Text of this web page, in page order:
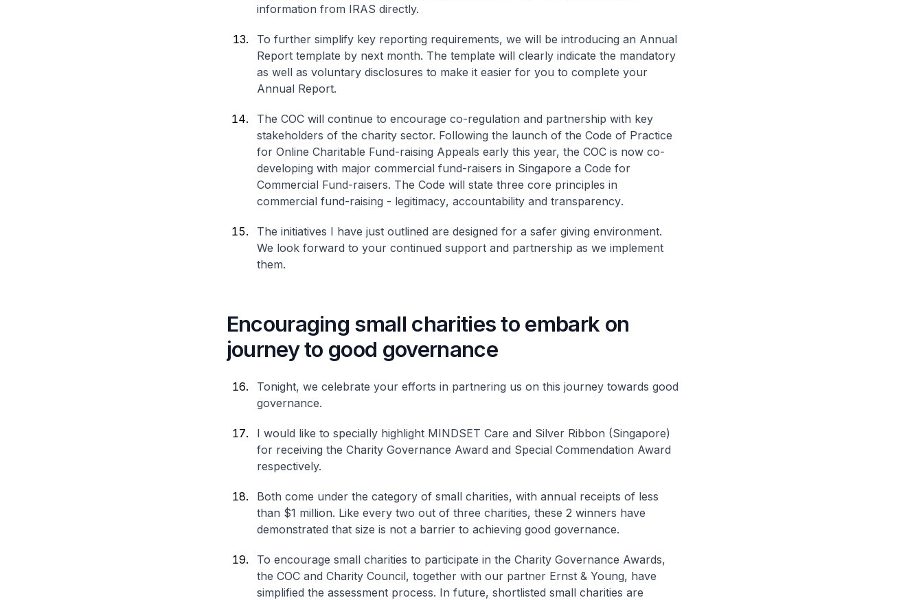
information from IRAS directly.
To further simplify key reporting requirements, we will be introducing an Annual
Report template by next month. The template will clearly indicate the mandatory
as well as voluntary disclosures to make it easier for you to complete your
Annual Report.
The COC will continue to encourage co-regulation and partnership with key
stakeholders of the charity sector. Following the launch of the Code of Practice
for Online Charitable Fund-raising Appeals early this year, the COC is now co-
developing with major commercial fund-raisers in Singapore a Code for
Commercial Fund-raisers. The Code will state three core principles in
commercial fund-raising - legitimacy, accountability and transparency.
The initiatives I have just outlined are designed for a safer giving environment.
We look forward to your continued support and partnership as we implement
them.
Encouraging small charities to embark on
journey to good governance
Tonight, we celebrate your efforts in partnering us on this journey towards good
governance.
I would like to specially highlight MINDSET Care and Silver Ribbon (Singapore)
for receiving the Charity Governance Award and Special Commendation Award
respectively.
Both come under the category of small charities, with annual receipts of less
than $1 million. Like every two out of three charities, these 2 winners have
demonstrated that size is not a barrier to achieving good governance.
To encourage small charities to participate in the Charity Governance Awards,
the COC and Charity Council, together with our partner Ernst & Young, have
simplified the assessment process. In future, shortlisted small charities are